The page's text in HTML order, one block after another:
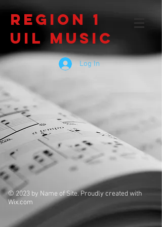
Region 1
UIL Music
Log In
© 2023 by Name of Site. Proudly created with
Wix.com